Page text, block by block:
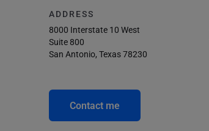
ADDRESS
8000 Interstate 10 West
Suite 800
San Antonio, Texas 78230
Contact me